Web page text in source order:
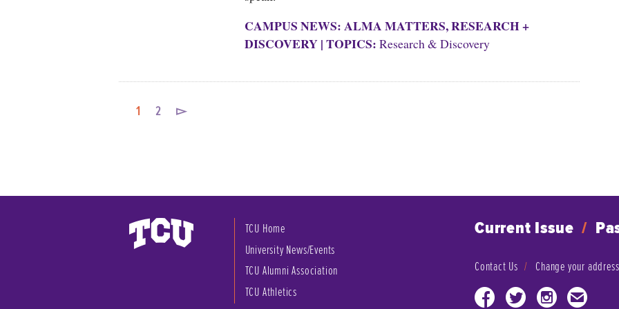
CAMPUS NEWS: ALMA MATTERS,RESEARCH +
DISCOVERY|TOPICS: Research & Discovery
1 2 ▻
TCU Home
University News/Events
TCU Alumni Association
TCU Athletics
Current Issue /
Contact Us Change your address
Facebook Twitter Instagram Email